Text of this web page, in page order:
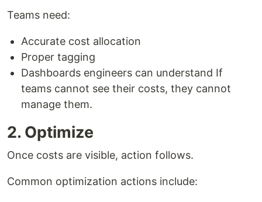
Teams need:
Accurate cost allocation
Proper tagging
Dashboards engineers can understand If
teams cannot see their costs, they cannot
manage them.
2. Optimize
Once costs are visible, action follows.
Common optimization actions include: